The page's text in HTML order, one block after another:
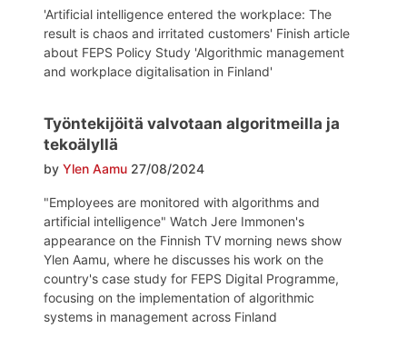
'Artificial intelligence entered the workplace: The
result is chaos and irritated customers' Finish article
about FEPS Policy Study 'Algorithmic management
and workplace digitalisation in Finland'
Työntekijöitä valvotaan algoritmeilla ja
tekoälyllä
by Ylen Aamu 27/08/2024
"Employees are monitored with algorithms and
artificial intelligence" Watch Jere Immonen's
appearance on the Finnish TV morning news show
Ylen Aamu, where he discusses his work on the
country's case study for FEPS Digital Programme,
focusing on the implementation of algorithmic
systems in management across Finland